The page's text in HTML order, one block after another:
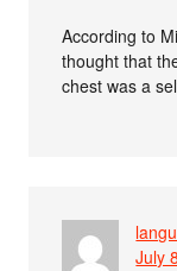
According to
thought that
chest was a
July